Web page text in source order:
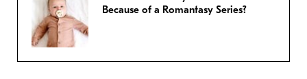
Because of a Romantasy Series?